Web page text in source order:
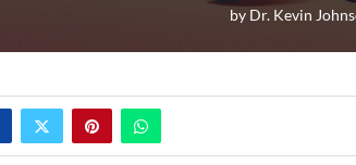
by Dr. Kevin